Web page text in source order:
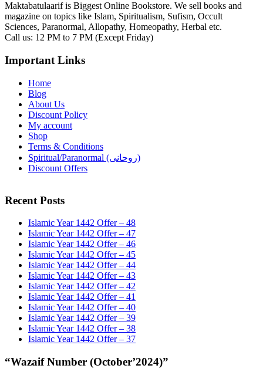
Maktabatulaarif is Biggest Online Bookstore. We sell books and
magazine on topics like Islam, Spiritualism, Sufism, Occult
Sciences, Paranormal, Allopathy, Homeopathy, Herbal etc.
Call us: 12 PM to 7 PM (Except Friday)
Important Links
Home
Blog
About Us
Discount Policy
My account
Shop
Terms & Conditions
Spiritual/Paranormal (روحانی)
Discount Offers
Recent Posts
Islamic Year 1442 Offer – 48
Islamic Year 1442 Offer – 47
Islamic Year 1442 Offer – 46
Islamic Year 1442 Offer – 45
Islamic Year 1442 Offer – 44
Islamic Year 1442 Offer – 43
Islamic Year 1442 Offer – 42
Islamic Year 1442 Offer – 41
Islamic Year 1442 Offer – 40
Islamic Year 1442 Offer – 39
Islamic Year 1442 Offer – 38
Islamic Year 1442 Offer – 37
“Wazaif Number (October’2024)”